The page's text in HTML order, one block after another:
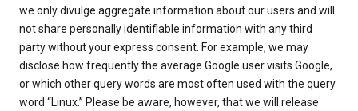
we only divulge aggregate information about our users and will
not share personally identifiable information with any third
party without your express consent. For example, we may
disclose how frequently the average Google user visits Google,
or which other query words are most often used with the query
word “Linux.” Please be aware, however, that we will release